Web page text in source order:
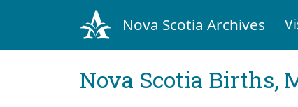
Nova Scotia Archives
Nova Scotia Births,